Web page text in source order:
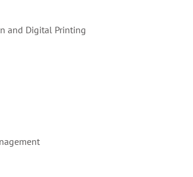
and Digital Printing